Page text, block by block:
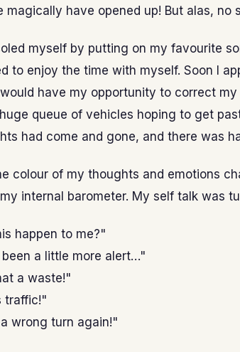
magically have opened up! But alas, no
myself by putting on my favourite
to enjoy the time with myself. Soon I
have my opportunity to correct my
queue of vehicles hoping to get
had come and gone, and there was
colour of my thoughts and emotions
internal barometer. My self talk was
happen to me?"
been a little more alert…"
a waste!"
traffic!"
a wrong turn again!"